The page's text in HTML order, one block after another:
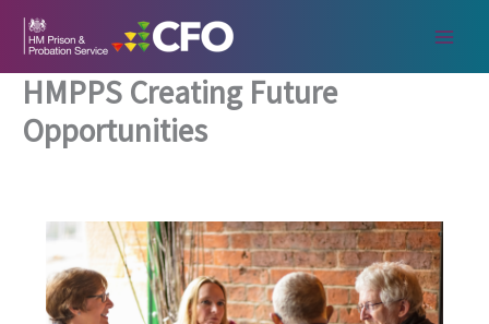
HMPPS Creating Future
Opportunities